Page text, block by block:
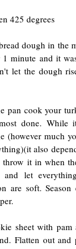
425 degrees
dough in the
1 minute and it
let the dough
pan cook your
done. While
(however much
also
it in when
let
are soft.
sheet with
Flatten out and